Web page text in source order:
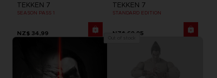
TEKKEN 7
SEASON PASS 1
NZ$ 34,99
TEKKEN 7
STANDARD EDITION
NZ$ 69,95